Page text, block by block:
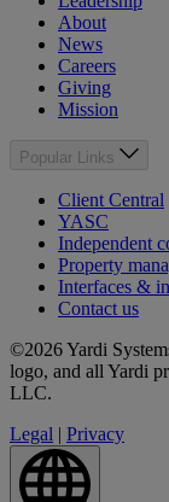
About
News
Careers
Giving
Mission
Popular Links
Client Central
YASC
Independent
Property
Interfaces &
Contact us
©2026 Yardi
logo, and all Yardi
LLC.
Legal | Privacy